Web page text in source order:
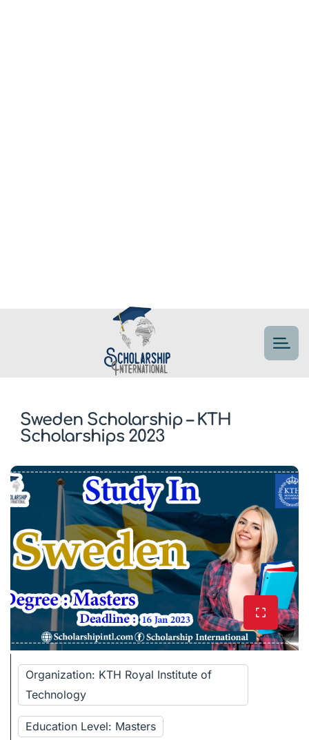
Sweden Scholarship – KTH
Scholarships 2023
Organization: KTH Royal Institute of
Technology
Education Level: Masters